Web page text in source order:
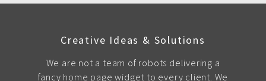
Creative Ideas & Solutions
We are not a team of robots delivering a
fancy home page widget to every client. We